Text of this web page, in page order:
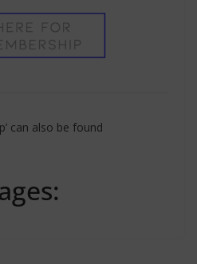
can also be found